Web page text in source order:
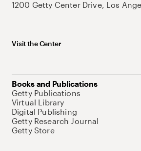
1200 Getty Center Drive, Los
Visit the Center
Books and Publications
Getty Publications
Virtual Library
Digital Publishing
Getty Research Journal
Getty Store